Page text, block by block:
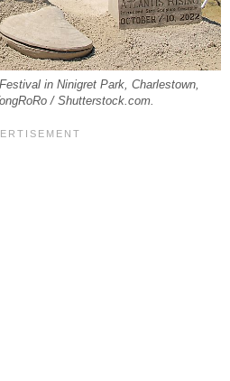
in Ninigret Park, Charlestown,
/ Shutterstock.com.